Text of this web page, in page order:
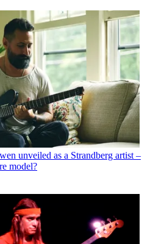
unveiled as a Strandberg artist –
model?